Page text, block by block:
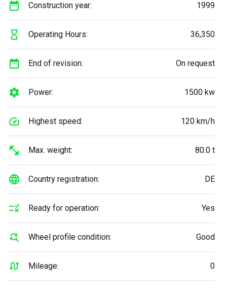
Construction year: 1999
Operating Hours: 36,350
End of revision: On request
Power: 1500 kw
Highest speed: 120 km/h
Max. weight: 80.0 t
Country registration: DE
Ready for operation: Yes
Wheel profile condition: Good
Mileage: 0